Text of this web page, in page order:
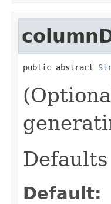
public abstract
Default: